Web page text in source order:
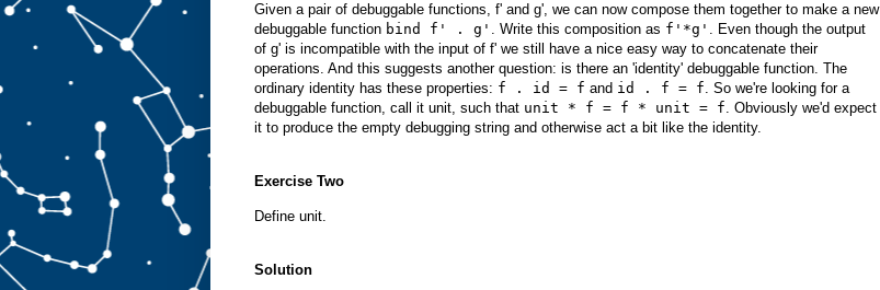
Given a pair of debuggable functions, f' and g', we can now compose them together to make a new
debuggable function bind f' . g' . Write this composition as f'*g' . Even though the output
of g' is incompatible with the input of f' we still have a nice easy way to concatenate their
operations. And this suggests another question: is there an 'identity' debuggable function. The
ordinary identity has these properties: f . id = f and id . f = f. So we're looking for a
debuggable function, call it unit, such that unit * f = f * unit = f. Obviously we'd expect
it to produce the empty debugging string and otherwise act a bit like the identity.
Exercise Two
Define unit.
Solution